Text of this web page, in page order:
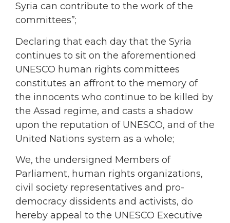
Syria can contribute to the work of the
committees”;
Declaring that each day that the Syria
continues to sit on the aforementioned
UNESCO human rights committees
constitutes an affront to the memory of
the innocents who continue to be killed by
the Assad regime, and casts a shadow
upon the reputation of UNESCO, and of the
United Nations system as a whole;
We, the undersigned Members of
Parliament, human rights organizations,
civil society representatives and pro-
democracy dissidents and activists, do
hereby appeal to the UNESCO Executive